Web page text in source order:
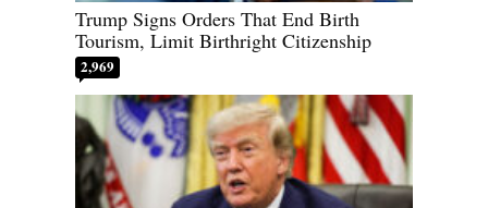
Trump Signs Orders That End Birth
Tourism, Limit Birthright Citizenship
2,969